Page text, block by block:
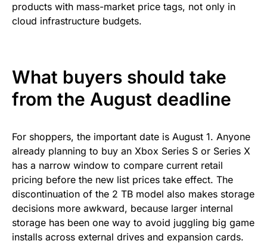
products with mass-market price tags, not only in
cloud infrastructure budgets.
What buyers should take
from the August deadline
For shoppers, the important date is August 1. Anyone
already planning to buy an Xbox Series S or Series X
has a narrow window to compare current retail
pricing before the new list prices take effect. The
discontinuation of the 2 TB model also makes storage
decisions more awkward, because larger internal
storage has been one way to avoid juggling big game
installs across external drives and expansion cards.